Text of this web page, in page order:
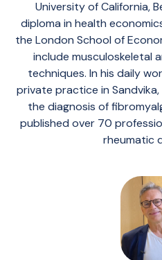
University of California,
diploma in health
the London School of
include musculoskeletal
techniques. In his daily
private practice in
the diagnosis of
published over 70
rheumatic